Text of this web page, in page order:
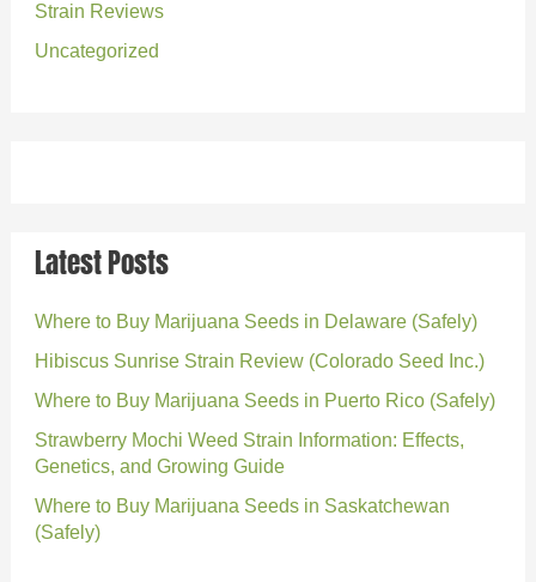
Strain Reviews
Uncategorized
Latest Posts
Where to Buy Marijuana Seeds in Delaware (Safely)
Hibiscus Sunrise Strain Review (Colorado Seed Inc.)
Where to Buy Marijuana Seeds in Puerto Rico (Safely)
Strawberry Mochi Weed Strain Information: Effects,
Genetics, and Growing Guide
Where to Buy Marijuana Seeds in Saskatchewan
(Safely)